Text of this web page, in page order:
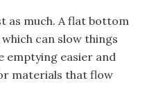
as much. A flat bottom
can slow things
emptying easier and
materials that flow